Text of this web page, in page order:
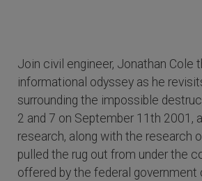
Join civil engineer, Jonathan Cole
informational odyssey as he
surrounding the impossible
2 and 7 on September 11th 2001,
research, along with the research
pulled the rug out from under the
offered by the federal government